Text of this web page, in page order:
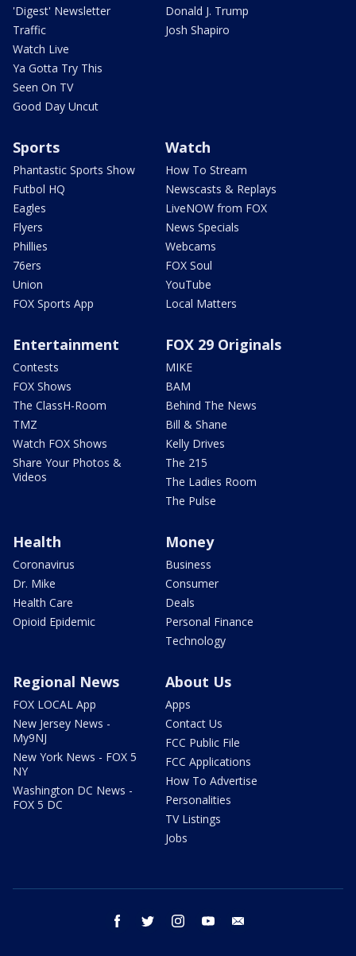
'Digest' Newsletter
Traffic
Watch Live
Ya Gotta Try This
Seen On TV
Good Day Uncut
Donald J. Trump
Josh Shapiro
Sports
Phantastic Sports Show
Futbol HQ
Eagles
Flyers
Phillies
76ers
Union
FOX Sports App
Watch
How To Stream
Newscasts & Replays
LiveNOW from FOX
News Specials
Webcams
FOX Soul
YouTube
Local Matters
Entertainment
Contests
FOX Shows
The ClassH-Room
TMZ
Watch FOX Shows
Share Your Photos &
Videos
FOX 29 Originals
MIKE
BAM
Behind The News
Bill & Shane
Kelly Drives
The 215
The Ladies Room
The Pulse
Health
Coronavirus
Dr. Mike
Health Care
Opioid Epidemic
Money
Business
Consumer
Deals
Personal Finance
Technology
Regional News
FOX LOCAL App
New Jersey News -
My9NJ
New York News - FOX 5
NY
Washington DC News -
FOX 5 DC
About Us
Apps
Contact Us
FCC Public File
FCC Applications
How To Advertise
Personalities
TV Listings
Jobs
facebook twitter instagram youtube